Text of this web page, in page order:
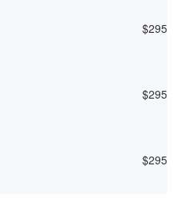
$295
$295
$295